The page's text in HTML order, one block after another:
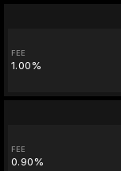
FEE
1.00%
FEE
0.90%